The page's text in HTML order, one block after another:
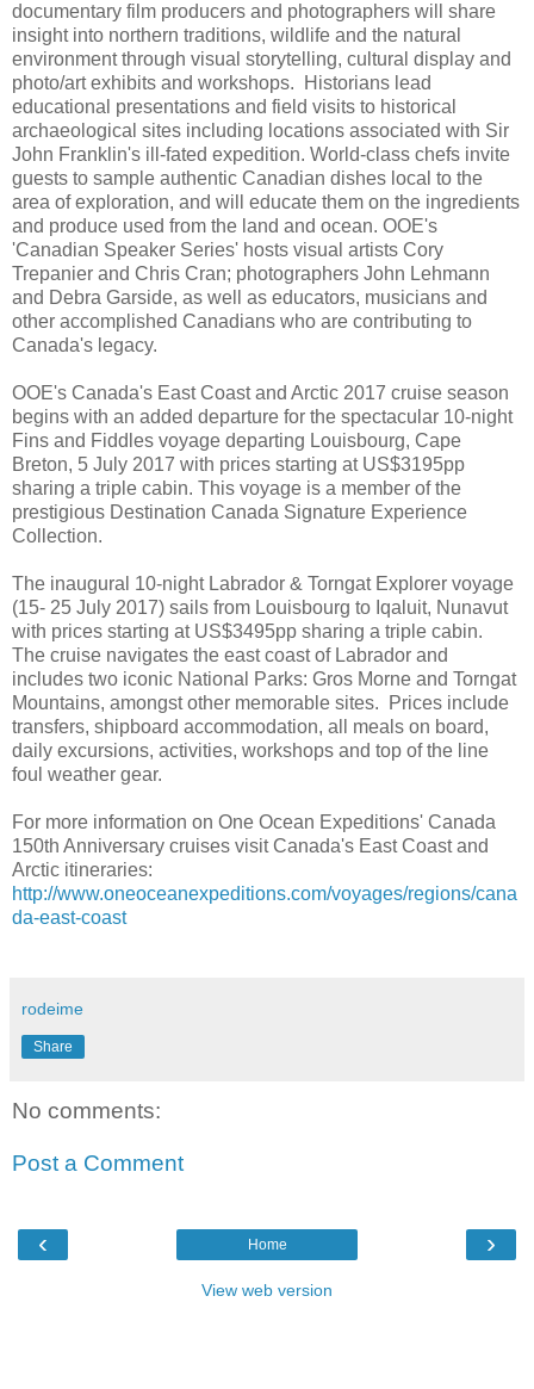
documentary film producers and photographers will share
insight into northern traditions, wildlife and the natural
environment through visual storytelling, cultural display and
photo/art exhibits and workshops. Historians lead
educational presentations and field visits to historical
archaeological sites including locations associated with Sir
John Franklin's ill-fated expedition. World-class chefs invite
guests to sample authentic Canadian dishes local to the
area of exploration, and will educate them on the ingredients
and produce used from the land and ocean. OOE's
'Canadian Speaker Series' hosts visual artists Cory
Trepanier and Chris Cran; photographers John Lehmann
and Debra Garside, as well as educators, musicians and
other accomplished Canadians who are contributing to
Canada's legacy.
OOE's Canada's East Coast and Arctic 2017 cruise season
begins with an added departure for the spectacular 10-night
Fins and Fiddles voyage departing Louisbourg, Cape
Breton, 5 July 2017 with prices starting at US$3195pp
sharing a triple cabin. This voyage is a member of the
prestigious Destination Canada Signature Experience
Collection.
The inaugural 10-night Labrador & Torngat Explorer voyage
(15- 25 July 2017) sails from Louisbourg to Iqaluit, Nunavut
with prices starting at US$3495pp sharing a triple cabin.
The cruise navigates the east coast of Labrador and
includes two iconic National Parks: Gros Morne and Torngat
Mountains, amongst other memorable sites. Prices include
transfers, shipboard accommodation, all meals on board,
daily excursions, activities, workshops and top of the line
foul weather gear.
For more information on One Ocean Expeditions' Canada
150th Anniversary cruises visit Canada's East Coast and
Arctic itineraries:
http://www.oneoceanexpeditions.com/voyages/regions/cana
da-east-coast
rodeime
Share
No comments:
Post a Comment
‹ ›
Home
View web version